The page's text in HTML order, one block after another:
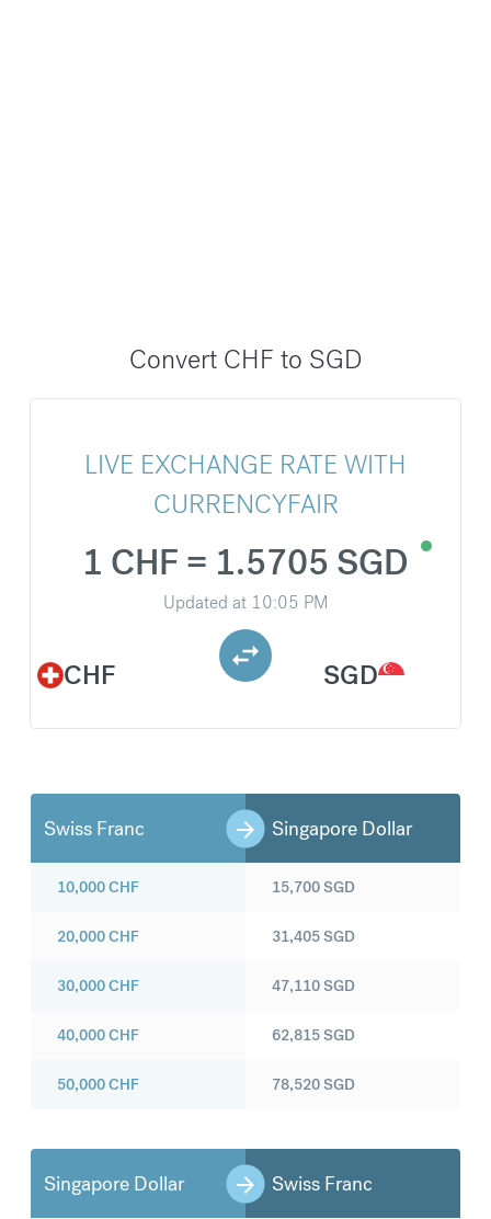
Convert CHF to SGD
LIVE EXCHANGE RATE WITH
CURRENCYFAIR
CHF
1 CHF = 1.5705 SGD
Updated at 10:05 PM
SGD
Swiss Franc Singapore Dollar
10,000CHF
20,000CHF
30,000CHF
40,000CHF
50,000CHF
15,700SGD
31,405SGD
47,110SGD
62,815SGD
78,520SGD
Singapore Dollar Swiss Franc